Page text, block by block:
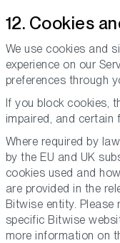
12. Cookies
We use cookies and
experience on our
preferences through
If you block cookies,
impaired, and certain
Where required by
by the EU and UK
cookies used and
are provided in the
Bitwise entity. Please
specific Bitwise
more information on